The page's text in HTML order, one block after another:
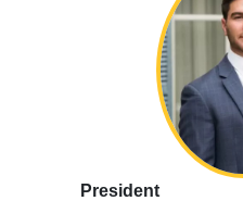
President